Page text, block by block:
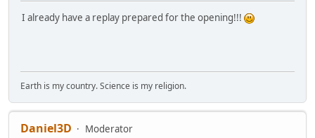
I already have a replay prepared for the opening!!!
Earth is my country. Science is my religion.
Daniel3D
Moderator